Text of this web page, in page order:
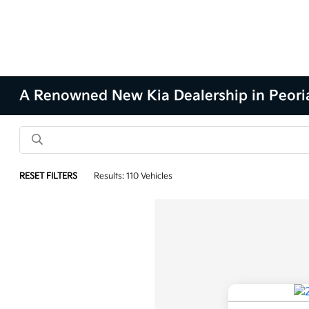
A Renowned New Kia Dealership in
RESET FILTERS Results: 110 Vehicles